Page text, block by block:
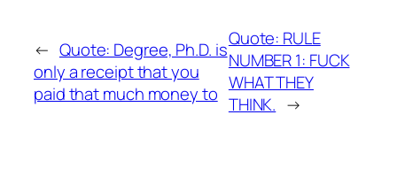
← Quote: Degree, Ph.D. is
only a receipt that you
paid that much money to
Quote: RULE
NUMBER 1: FUCK
WHAT THEY
THINK. →